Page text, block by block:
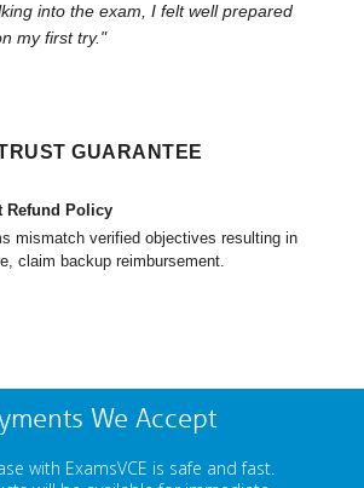
into the exam, I felt well prepared
my first try."
GUARANTEE
Refund Policy
mismatch verified objectives resulting in
claim backup reimbursement.
We Accept
with ExamsVCE is safe and fast.